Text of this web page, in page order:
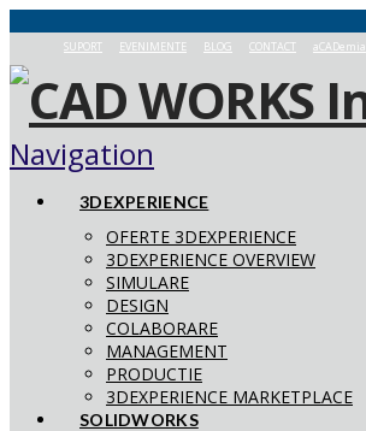
SUPORT EVENIMENTE BLOG CONTACT aCADemia
Navigation
3DEXPERIENCE
OFERTE 3DEXPERIENCE
3DEXPERIENCE OVERVIEW
SIMULARE
DESIGN
COLABORARE
MANAGEMENT
PRODUCTIE
3DEXPERIENCE MARKETPLACE
SOLIDWORKS